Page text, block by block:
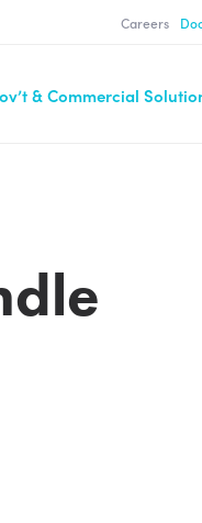
Careers
& Commercial